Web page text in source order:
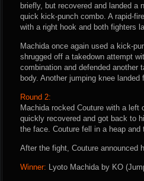
briefly, but recovered and landed
quick kick-punch combo. A rapid-
with a right hook and both fighters
Machida once again used a kick-
shrugged off a takedown attempt
combination and defended another
body. Another jumping knee
Round 2:
Machida rocked Couture with a left
quickly recovered and got back to
the face. Couture fell in a heap and
After the fight, Couture announced
Winner: Lyoto Machida by KO